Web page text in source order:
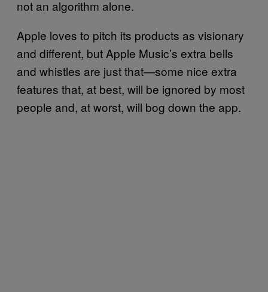
not an algorithm alone.
Apple loves to pitch its products as visionary
and different, but Apple Music’s extra bells
and whistles are just that—some nice extra
features that, at best, will be ignored by most
people and, at worst, will bog down the app.